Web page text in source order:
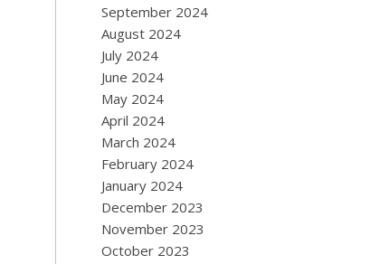
September 2024
August 2024
July 2024
June 2024
May 2024
April 2024
March 2024
February 2024
January 2024
December 2023
November 2023
October 2023